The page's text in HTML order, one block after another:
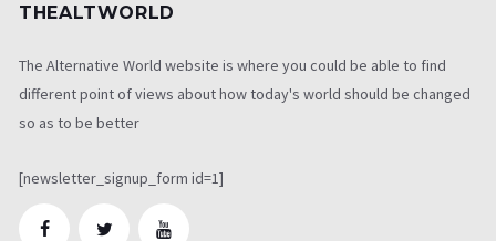
THEALTWORLD
The Alternative World website is where you could be able to find
different point of views about how today's world should be changed
so as to be better
[newsletter_signup_form id=1]